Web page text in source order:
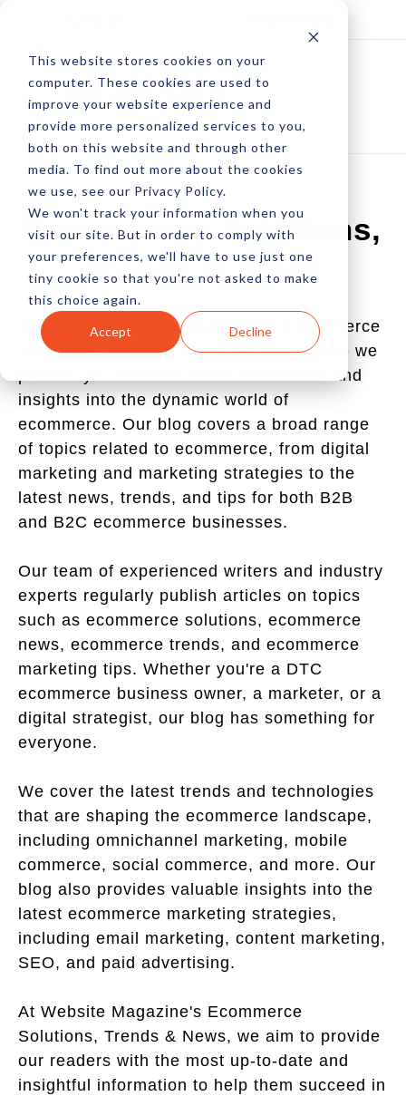
This website stores cookies on your
computer. These cookies are used to
improve your website experience and
provide more personalized services to you,
both on this website and through other
media. To find out more about the cookies
we use, see our Privacy Policy.
We won't track your information when you
visit our site. But in order to comply with
your preferences, we'll have to use just one
tiny cookie so that you're not asked to make
this choice again.
Accept Decline
Ecommerce Solutions,
Trends & News
Welcome to Website Magazine's Ecommerce
Solutions, Trends & News section, where we
provide you with the latest information and
insights into the dynamic world of
ecommerce. Our blog covers a broad range
of topics related to ecommerce, from digital
marketing and marketing strategies to the
latest news, trends, and tips for both B2B
and B2C ecommerce businesses.
Our team of experienced writers and industry
experts regularly publish articles on topics
such as ecommerce solutions, ecommerce
news, ecommerce trends, and ecommerce
marketing tips. Whether you're a DTC
ecommerce business owner, a marketer, or a
digital strategist, our blog has something for
everyone.
We cover the latest trends and technologies
that are shaping the ecommerce landscape,
including omnichannel marketing, mobile
commerce, social commerce, and more. Our
blog also provides valuable insights into the
latest ecommerce marketing strategies,
including email marketing, content marketing,
SEO, and paid advertising.
At Website Magazine's Ecommerce
Solutions, Trends & News, we aim to provide
our readers with the most up-to-date and
insightful information to help them succeed in